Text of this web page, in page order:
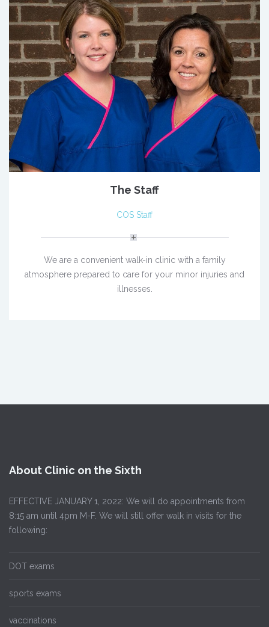
The Staff
COS Staff
We are a convenient walk-in clinic with a family
atmosphere prepared to care for your minor injuries and
illnesses.
About Clinic on the Sixth
EFFECTIVE JANUARY 1, 2022: We will do appointments from
8:15 am until 4pm M-F. We will still offer walk in visits for the
following:
DOT exams
sports exams
vaccinations